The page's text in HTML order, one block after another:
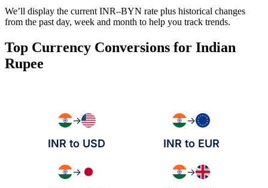
We’ll display the current INR–BYN rate plus historical changes
from the past day, week and month to help you track trends.
Top Currency Conversions for Indian
Rupee
→
INR to USD
→
INR to EUR
→ →